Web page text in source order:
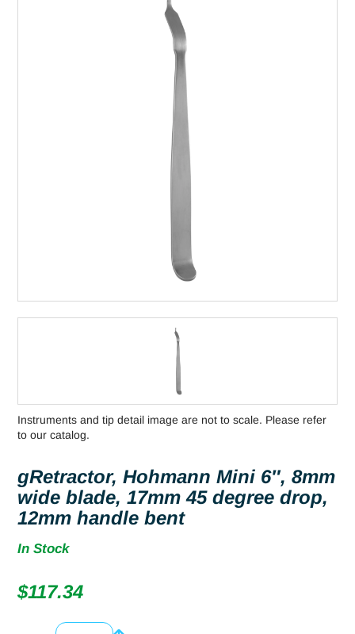
Instruments and tip detail image are not to scale. Please refer
to our catalog.
gRetractor, Hohmann Mini 6″, 8mm
wide blade, 17mm 45 degree drop,
12mm handle bent
In Stock
$117.34